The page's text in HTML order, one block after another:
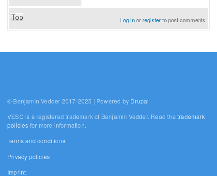
Top Log inorregisterto post comments
© Benjamin Vedder 2017-2025 | Powered by Drupal
VESC is a registered trademark of Benjamin Vedder. Read thetrademark
policies for more information.
Terms and conditions
Privacy policies
Imprint